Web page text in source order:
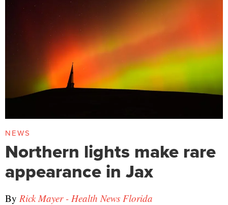
NEWS
Northern lights make rare
appearance in Jax
By Rick Mayer - Health News Florida